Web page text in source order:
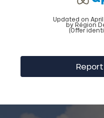
Updated on April
by Région
(Offer